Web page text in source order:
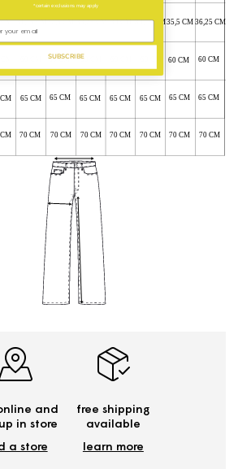
and
in store
a store
free shipping
available
learn more
*certain exclusions may apply
SUBSCRIBE